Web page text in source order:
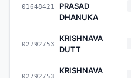
01648421
PRASAD
DHANUKA
02792753
KRISHNAVA
DUTT
02792753
KRISHNAVA